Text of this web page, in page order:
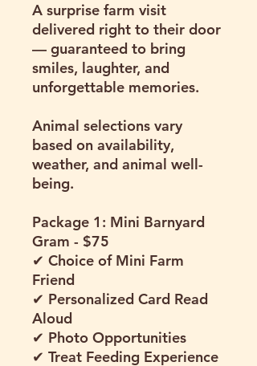
A surprise farm visit
delivered right to their door
— guaranteed to bring
smiles, laughter, and
unforgettable memories.
Animal selections vary
based on availability,
weather, and animal well-
being.
Package 1: Mini Barnyard
Gram - $75
✔ Choice of Mini Farm
Friend
✔ Personalized Card Read
Aloud
✔ Photo Opportunities
✔ Treat Feeding Experience